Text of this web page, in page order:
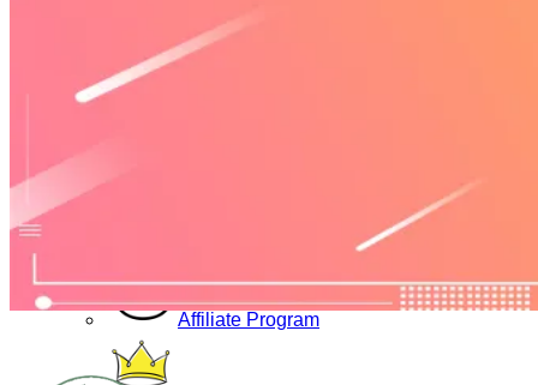
Community
Affiliate Program